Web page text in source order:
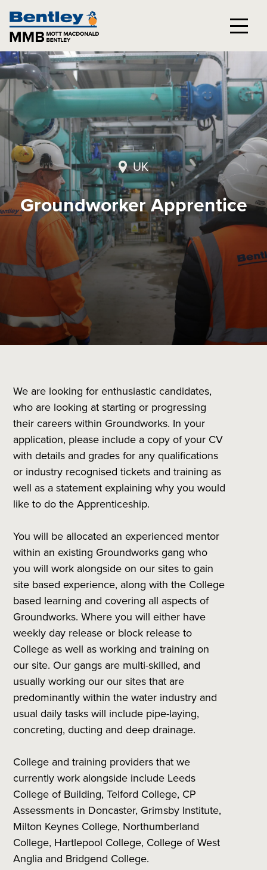
UK
Groundworker Apprentice
We are looking for enthusiastic candidates,
who are looking at starting or progressing
their careers within Groundworks. In your
application, please include a copy of your CV
with details and grades for any qualifications
or industry recognised tickets and training as
well as a statement explaining why you would
like to do the Apprenticeship.
You will be allocated an experienced mentor
within an existing Groundworks gang who
you will work alongside on our sites to gain
site based experience, along with the College
based learning and covering all aspects of
Groundworks. Where you will either have
weekly day release or block release to
College as well as working and training on
our site. Our gangs are multi-skilled, and
usually working our our sites that are
predominantly within the water industry and
usual daily tasks will include pipe-laying,
concreting, ducting and deep drainage.
College and training providers that we
currently work alongside include Leeds
College of Building, Telford College, CP
Assessments in Doncaster, Grimsby Institute,
Milton Keynes College, Northumberland
College, Hartlepool College, College of West
Anglia and Bridgend College.